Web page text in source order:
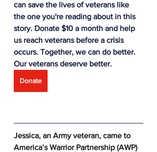
can save the lives of veterans like
the one you're reading about in this
story. Donate $10 a month and help
us reach veterans before a crisis
occurs. Together, we can do better.
Our veterans deserve better.
Donate
Jessica, an Army veteran, came to
America’s Warrior Partnership (AWP)